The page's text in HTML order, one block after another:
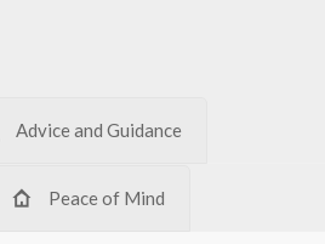
Advice and Guidance
Peace of Mind